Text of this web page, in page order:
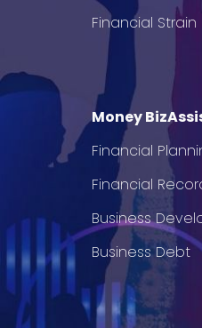
Financial Strain
Money
Financial
Financial
Business
Business Debt